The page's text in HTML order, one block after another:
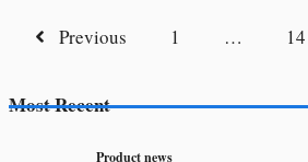
Previous 1 … 14
Most Recent
Product news